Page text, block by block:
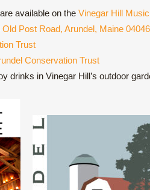
available on the Vinegar Hill
Post Road, Arundel, Maine 04046
Trust
Conservation Trust
drinks in Vinegar Hill’s outdoor